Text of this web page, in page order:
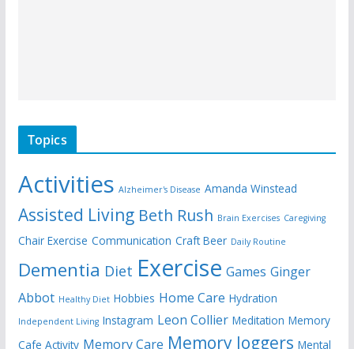
Topics
Activities Alzheimer's Disease Amanda Winstead
Assisted Living Beth Rush Brain Exercises Caregiving
Chair Exercise Communication Craft Beer Daily Routine
Dementia Diet Exercise Games Ginger
Abbot Healthy Diet Hobbies Home Care Hydration
Independent Living Instagram Leon Collier Meditation Memory
Cafe Activity Memory Care Memory Joggers Mental